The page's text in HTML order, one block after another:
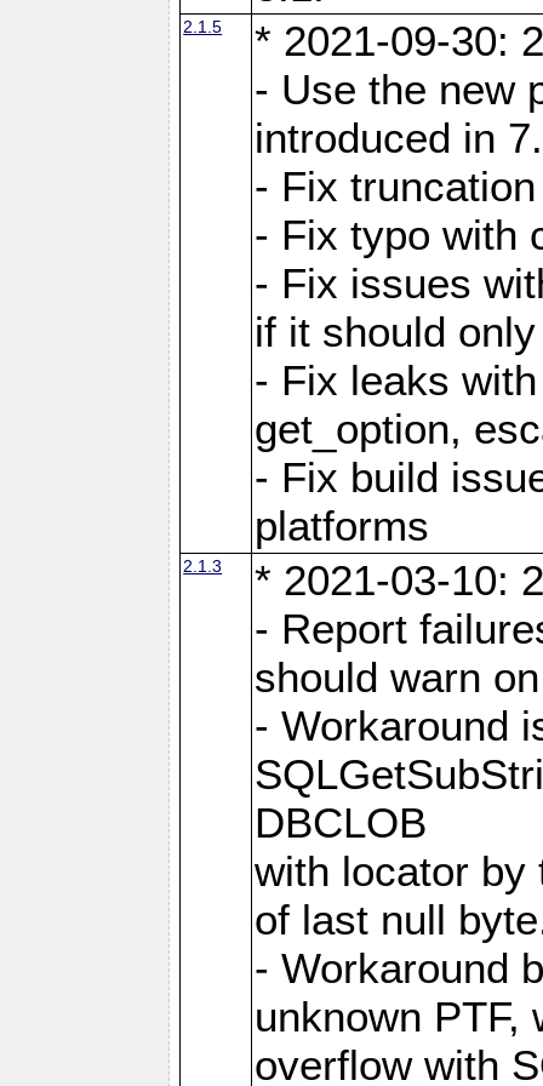
2.1.5
* 2021-09-30:
- Use the new
introduced in
- Fix
- Fix typo with
- Fix issues
if it should
- Fix leaks
get_option,
- Fix build
platforms
2.1.3
* 2021-03-10:
- Report
should warn
- Workaround
DBCLOB
with locator by
of last null
- Workaround
unknown PTF,
overflow with